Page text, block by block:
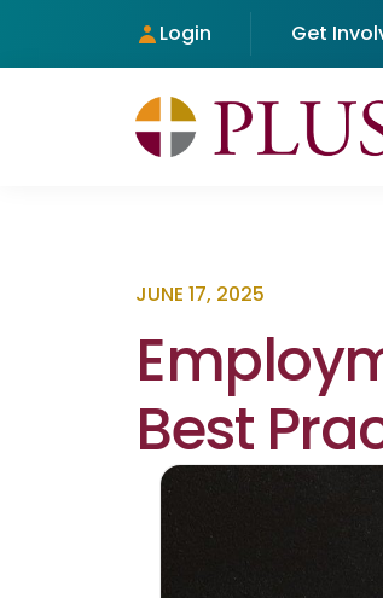
Login Get
JUNE 17, 2025
Best